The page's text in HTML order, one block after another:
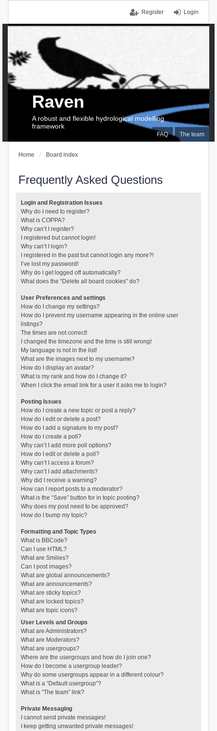
Login
Register
FAQ The team
Raven
A robust and flexible hydrological modelling
framework
Home Board index
Frequently Asked Questions
Login and Registration Issues
Why do I need to register?
What is COPPA?
Why can’t I register?
I registered but cannot login!
Why can’t I login?
I registered in the past but cannot login any more?!
I’ve lost my password!
Why do I get logged off automatically?
What does the “Delete all board cookies” do?
User Preferences and settings
How do I change my settings?
How do I prevent my username appearing in the online user
listings?
The times are not correct!
I changed the timezone and the time is still wrong!
My language is not in the list!
What are the images next to my username?
How do I display an avatar?
What is my rank and how do I change it?
When I click the email link for a user it asks me to login?
Posting Issues
How do I create a new topic or post a reply?
How do I edit or delete a post?
How do I add a signature to my post?
How do I create a poll?
Why can’t I add more poll options?
How do I edit or delete a poll?
Why can’t I access a forum?
Why can’t I add attachments?
Why did I receive a warning?
How can I report posts to a moderator?
What is the “Save” button for in topic posting?
Why does my post need to be approved?
How do I bump my topic?
Formatting and Topic Types
What is BBCode?
Can I use HTML?
What are Smilies?
Can I post images?
What are global announcements?
What are announcements?
What are sticky topics?
What are locked topics?
What are topic icons?
User Levels and Groups
What are Administrators?
What are Moderators?
What are usergroups?
Where are the usergroups and how do I join one?
How do I become a usergroup leader?
Why do some usergroups appear in a different colour?
What is a “Default usergroup”?
What is “The team” link?
Private Messaging
I cannot send private messages!
I keep getting unwanted private messages!